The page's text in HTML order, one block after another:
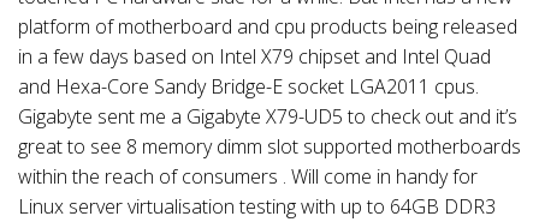
platform of motherboard and cpu products being released
in a few days based on Intel X79 chipset and Intel Quad
and Hexa-Core Sandy Bridge-E socket LGA2011 cpus.
Gigabyte sent me a Gigabyte X79-UD5 to check out and it’s
great to see 8 memory dimm slot supported motherboards
within the reach of consumers . Will come in handy for
Linux server virtualisation testing with up to 64GB DDR3